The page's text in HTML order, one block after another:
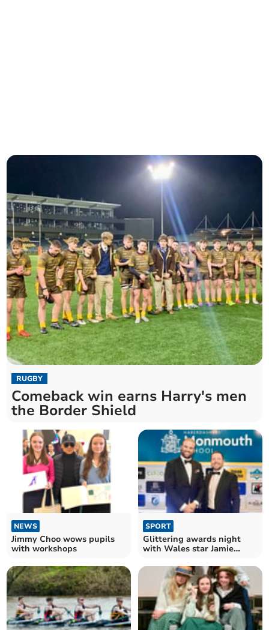
RUGBY
Comeback win earns Harry's men
the Border Shield
NEWS
Jimmy Choo wows pupils
with workshops
SPORT
Glittering awards night
with Wales star Jamie